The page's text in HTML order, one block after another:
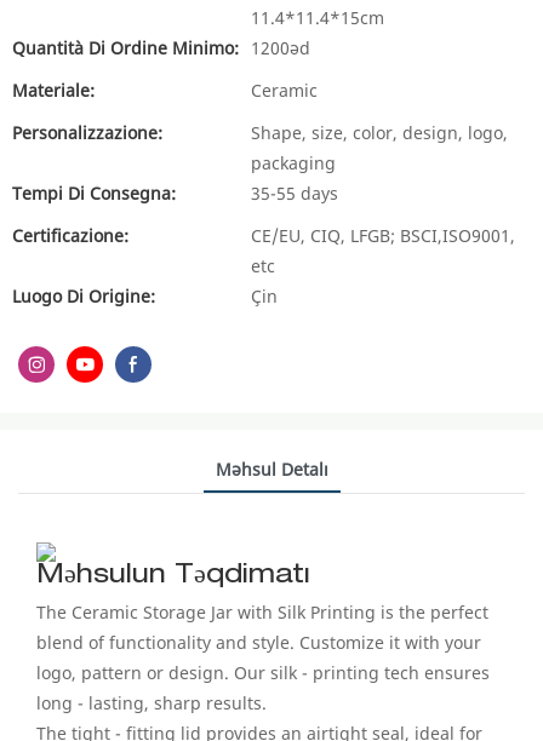
11.4*11.4*15cm
Quantità Di Ordine Minimo: 1200əd
Materiale:
Ceramic
Personalizzazione:
Shape, size, color, design, logo,
packaging
Tempi Di Consegna:
35-55 days
Certificazione:
CE/EU, CIQ, LFGB; BSCI,ISO9001,
etc
Luogo Di Origine:
Çin
Məhsul Detalı
Məhsulun Təqdimatı
The Ceramic Storage Jar with Silk Printing is the perfect
blend of functionality and style. Customize it with your
logo, pattern or design. Our silk - printing tech ensures
long - lasting, sharp results.
The tight - fitting lid provides an airtight seal, ideal for